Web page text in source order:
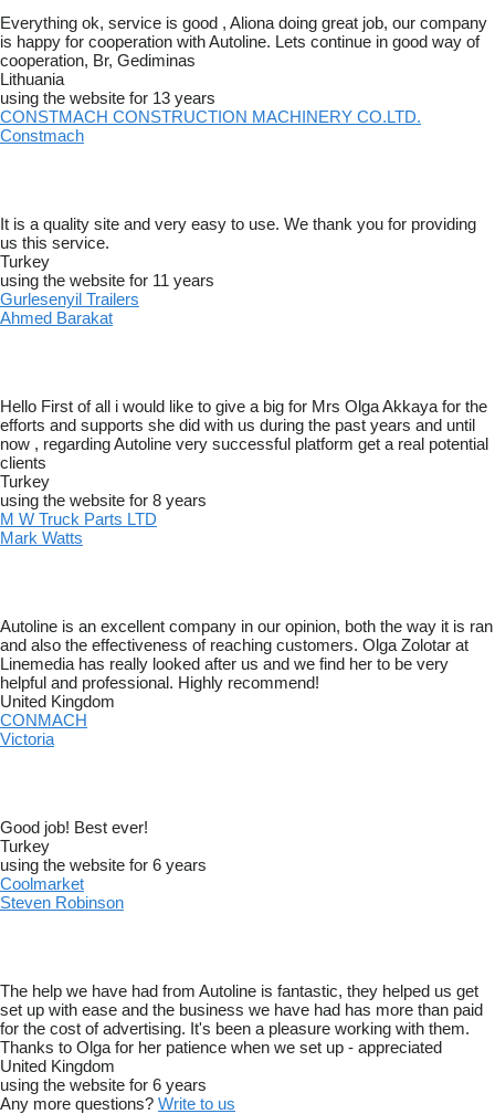
Everything ok, service is good , Aliona doing great job, our company
is happy for cooperation with Autoline. Lets continue in good way of
cooperation, Br, Gediminas
Lithuania
using the website for 13 years
CONSTMACH CONSTRUCTION MACHINERY CO.LTD.
Constmach
It is a quality site and very easy to use. We thank you for providing
us this service.
Turkey
using the website for 11 years
Gurlesenyil Trailers
Ahmed Barakat
Hello First of all i would like to give a big for Mrs Olga Akkaya for the
efforts and supports she did with us during the past years and until
now , regarding Autoline very successful platform get a real potential
clients
Turkey
using the website for 8 years
M W Truck Parts LTD
Mark Watts
Autoline is an excellent company in our opinion, both the way it is ran
and also the effectiveness of reaching customers. Olga Zolotar at
Linemedia has really looked after us and we find her to be very
helpful and professional. Highly recommend!
United Kingdom
CONMACH
Victoria
Good job! Best ever!
Turkey
using the website for 6 years
Coolmarket
Steven Robinson
The help we have had from Autoline is fantastic, they helped us get
set up with ease and the business we have had has more than paid
for the cost of advertising. It's been a pleasure working with them.
Thanks to Olga for her patience when we set up - appreciated
United Kingdom
using the website for 6 years
Any more questions? Write to us